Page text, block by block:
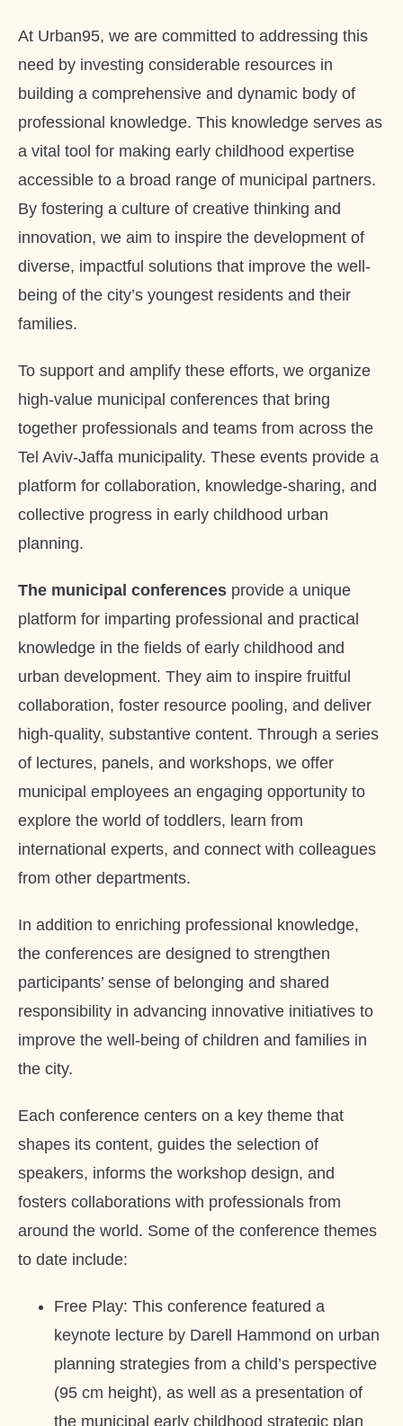
At Urban95, we are committed to addressing this
need by investing considerable resources in
building a comprehensive and dynamic body of
professional knowledge. This knowledge serves as
a vital tool for making early childhood expertise
accessible to a broad range of municipal partners.
By fostering a culture of creative thinking and
innovation, we aim to inspire the development of
diverse, impactful solutions that improve the well-
being of the city’s youngest residents and their
families.
To support and amplify these efforts, we organize
high-value municipal conferences that bring
together professionals and teams from across the
Tel Aviv-Jaffa municipality. These events provide a
platform for collaboration, knowledge-sharing, and
collective progress in early childhood urban
planning.
The municipal conferences provide a unique
platform for imparting professional and practical
knowledge in the fields of early childhood and
urban development. They aim to inspire fruitful
collaboration, foster resource pooling, and deliver
high-quality, substantive content. Through a series
of lectures, panels, and workshops, we offer
municipal employees an engaging opportunity to
explore the world of toddlers, learn from
international experts, and connect with colleagues
from other departments.
In addition to enriching professional knowledge,
the conferences are designed to strengthen
participants’ sense of belonging and shared
responsibility in advancing innovative initiatives to
improve the well-being of children and families in
the city.
Each conference centers on a key theme that
shapes its content, guides the selection of
speakers, informs the workshop design, and
fosters collaborations with professionals from
around the world. Some of the conference themes
to date include:
Free Play: This conference featured a
keynote lecture by Darell Hammond on urban
planning strategies from a child’s perspective
(95 cm height), as well as a presentation of
the municipal early childhood strategic plan